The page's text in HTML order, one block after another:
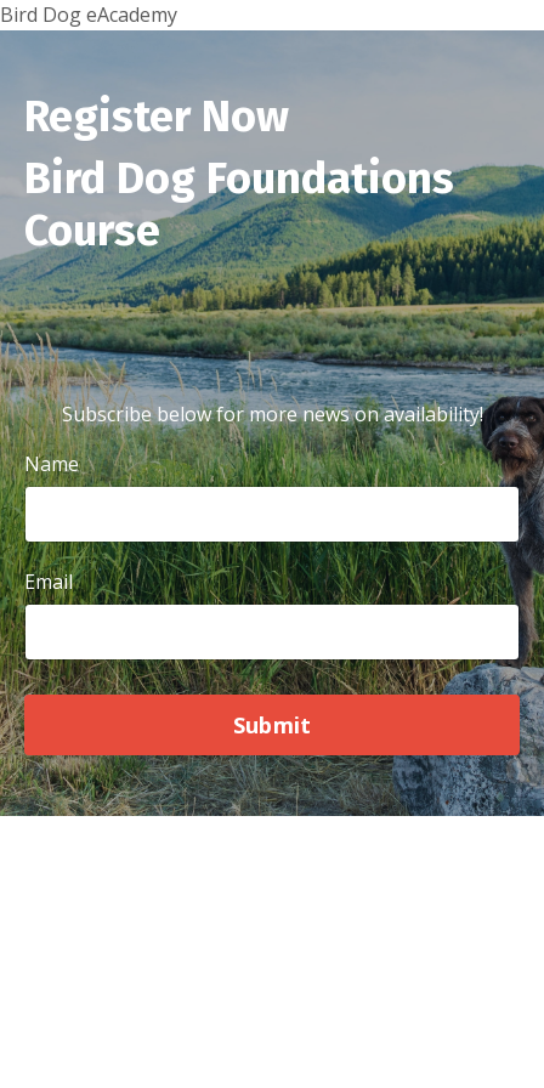
Bird Dog eAcademy
Register Now
Bird Dog Foundations
Course
Subscribe below for more news on availability!
Name
Email
Submit